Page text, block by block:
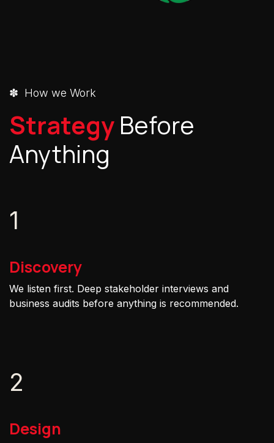
✽ How we Work
Strategy Before
Anything
1
Discovery
We listen first. Deep stakeholder interviews and
business audits before anything is recommended.
2
Design